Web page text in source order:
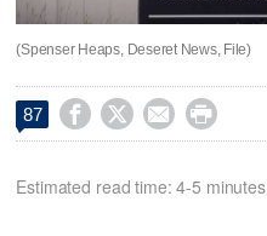
(Spenser Heaps, Deseret News, File)
87    
Estimated read time: 4-5 minutes